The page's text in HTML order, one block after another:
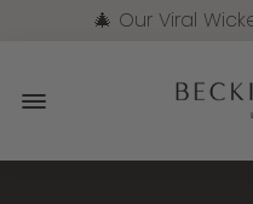
🎄 Our Viral